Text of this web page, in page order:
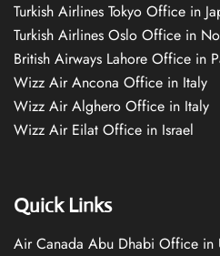
Turkish Airlines Tokyo Office in
Turkish Airlines Oslo Office in
British Airways Lahore Office in
Wizz Air Ancona Office in Italy
Wizz Air Alghero Office in Italy
Wizz Air Eilat Office in Israel
Quick Links
Air Canada Abu Dhabi Office in